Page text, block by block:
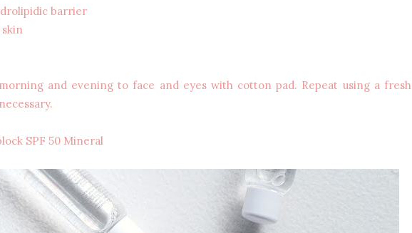
barrier
and evening to face and eyes with cotton pad. Repeat using a fresh
SPF 50 Mineral